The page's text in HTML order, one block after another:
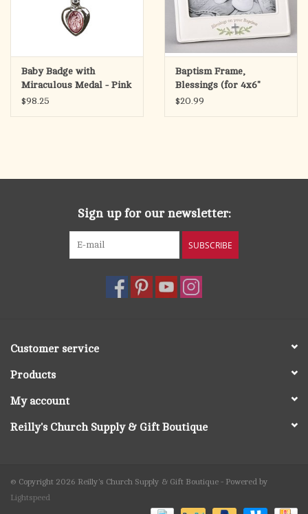
Baby Badge with
Miraculous Medal - Pink
Epoxy, Sterling Silver
$98.25
Baptism Frame,
Blessings (for 4x6"
Photo)
$20.99
Sign up for our newsletter:
SUBSCRIBE
Customer service
Products
My account
Reilly's Church Supply & Gift Boutique
© Copyright 2026 Reilly's Church Supply & Gift Boutique - Powered by
Lightspeed